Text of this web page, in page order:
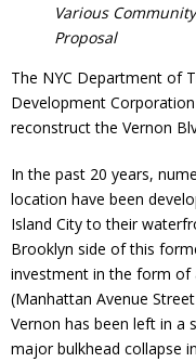
Resources
Donate
Various
Proposal
The NYC Department of
Development
reconstruct the Vernon
In the past 20 years,
location have been
Island City to their
Brooklyn side of this
investment in the form of
(Manhattan Avenue
Vernon has been left in a
major bulkhead collapse